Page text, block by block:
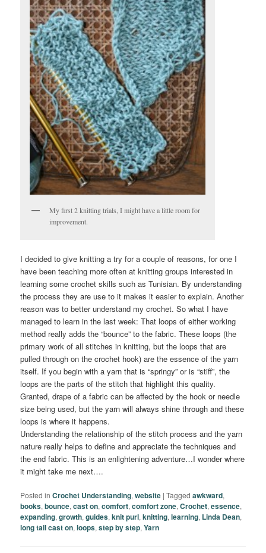
My first 2 knitting trials, I might have a little room for
improvement.
I decided to give knitting a try for a couple of reasons, for one I
have been teaching more often at knitting groups interested in
learning some crochet skills such as Tunisian. By understanding
the process they are use to it makes it easier to explain. Another
reason was to better understand my crochet. So what I have
managed to learn in the last week: That loops of either working
method really adds the “bounce” to the fabric. These loops (the
primary work of all stitches in knitting, but the loops that are
pulled through on the crochet hook) are the essence of the yarn
itself. If you begin with a yarn that is “springy” or is “stiff”, the
loops are the parts of the stitch that highlight this quality.
Granted, drape of a fabric can be affected by the hook or needle
size being used, but the yarn will always shine through and these
loops is where it happens.
Understanding the relationship of the stitch process and the yarn
nature really helps to define and appreciate the techniques and
the end fabric. This is an enlightening adventure…I wonder where
it might take me next….
Posted in Crochet Understanding,website |Tagged awkward,
books,bounce,cast on,comfort,comfort zone,Crochet,essence,
expanding,growth,guides,knit purl,knitting,learning, Linda Dean,
long tail cast on,loops,step by step,Yarn